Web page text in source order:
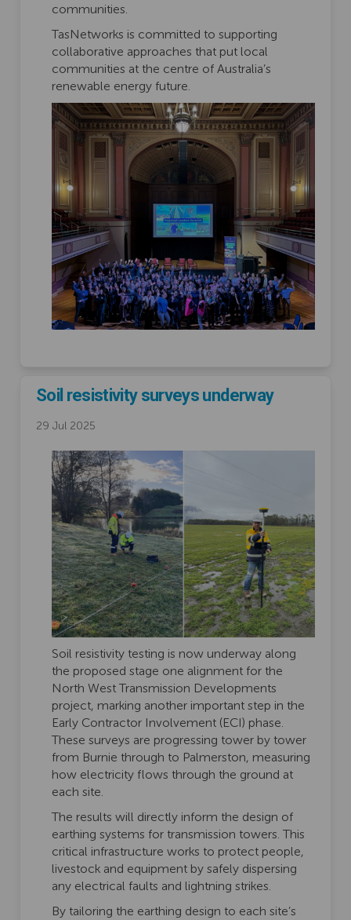
communities.
TasNetworks is committed to supporting
collaborative approaches that put local
communities at the centre of Australia’s
renewable energy future.
Soil resistivity surveys underway
29 Jul 2025
Soil resistivity testing is now underway along
the proposed stage one alignment for the
North West Transmission Developments
project, marking another important step in the
Early Contractor Involvement (ECI) phase.
These surveys are progressing tower by tower
from Burnie through to Palmerston, measuring
how electricity flows through the ground at
each site.
The results will directly inform the design of
earthing systems for transmission towers. This
critical infrastructure works to protect people,
livestock and equipment by safely dispersing
any electrical faults and lightning strikes.
By tailoring the earthing design to each site’s